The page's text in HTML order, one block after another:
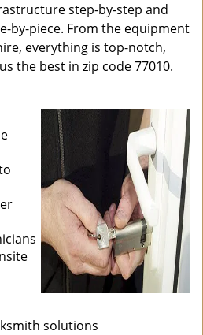
step-by-step and
by-piece. From the equipment
everything is top-notch,
the best in zip code 77010.
solutions